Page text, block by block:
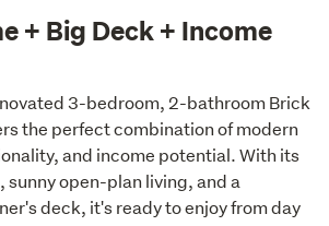
+ Big Deck + Income
3-bedroom, 2-bathroom Brick
the perfect combination of modern
and income potential. With its
open-plan living, and a
deck, it's ready to enjoy from day